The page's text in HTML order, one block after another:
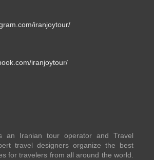
iranjoytour/
iranjoytour/
an Iranian tour operator and Travel
travel designers organize the best
for travelers from all around the world.